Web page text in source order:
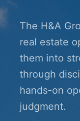
The H&A
real estate
them into
through
hands-on
judgment.